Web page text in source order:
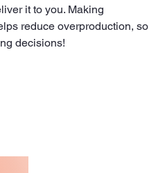
it to you. Making
reduce overproduction, so
decisions!